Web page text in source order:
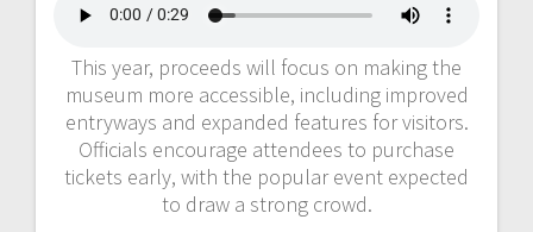
This year, proceeds will focus on making the
museum more accessible, including improved
entryways and expanded features for visitors.
Officials encourage attendees to purchase
tickets early, with the popular event expected
to draw a strong crowd.